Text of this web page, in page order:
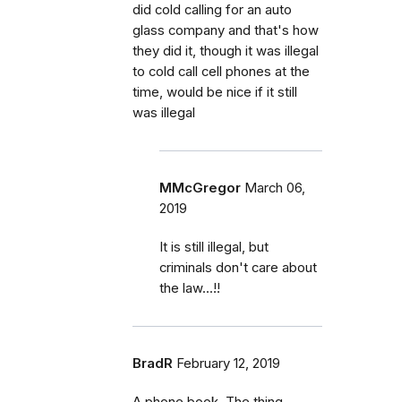
did cold calling for an auto
glass company and that's how
they did it, though it was illegal
to cold call cell phones at the
time, would be nice if it still
was illegal
MMcGregor March 06,
2019
It is still illegal, but
criminals don't care about
the law...!!
BradR February 12, 2019